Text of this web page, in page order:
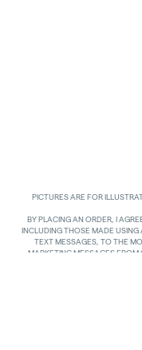
PICTURES ARE FOR
BY PLACING AN ORDER, I
INCLUDING THOSE MADE
TEXT MESSAGES, TO THE
MARKETING MESSAGES FROM